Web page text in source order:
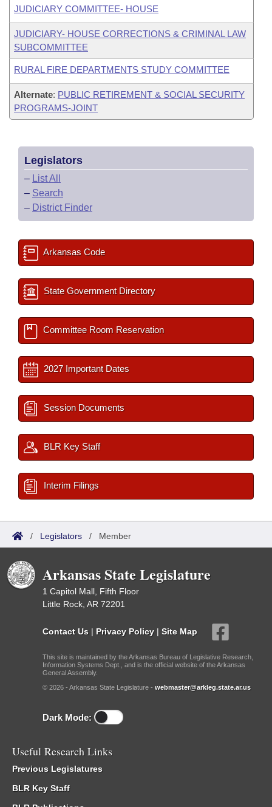
JUDICIARY COMMITTEE- HOUSE
JUDICIARY- HOUSE CORRECTIONS & CRIMINAL LAW
SUBCOMMITTEE
RURAL FIRE DEPARTMENTS STUDY COMMITTEE
Alternate: PUBLIC RETIREMENT & SOCIAL SECURITY
PROGRAMS-JOINT
Legislators
– List All
– Search
– District Finder
Arkansas Code
State Government Directory
Committee Room Reservation
2027 Important Dates
Session Documents
BLR Key Staff
Interim Filings
/ Legislators / Member
Arkansas State Legislature
1 Capitol Mall, Fifth Floor
Little Rock, AR 72201
Contact Us | Privacy Policy | Site Map
This site is maintained by the Arkansas Bureau of Legislative Research,
Information Systems Dept., and is the official website of the Arkansas
General Assembly.
© 2026 - Arkansas State Legislature - webmaster@arkleg.state.ar.us
Dark Mode:
Useful Research Links
Previous Legislatures
BLR Key Staff